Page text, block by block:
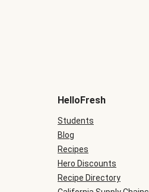
be
during
checkout
HelloFresh
Students
Blog
Recipes
Hero Discounts
Recipe Directory